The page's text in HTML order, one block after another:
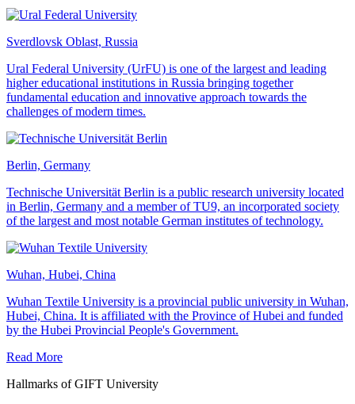
Sverdlovsk Oblast, Russia
Ural Federal University (UrFU) is one of the largest and leading
higher educational institutions in Russia bringing together
fundamental education and innovative approach towards the
challenges of modern times.
Berlin, Germany
Technische Universität Berlin is a public research university located
in Berlin, Germany and a member of TU9, an incorporated society
of the largest and most notable German institutes of technology.
Wuhan, Hubei, China
Wuhan Textile University is a provincial public university in Wuhan,
Hubei, China. It is affiliated with the Province of Hubei and funded
by the Hubei Provincial People's Government.
Read More
Hallmarks of GIFT University